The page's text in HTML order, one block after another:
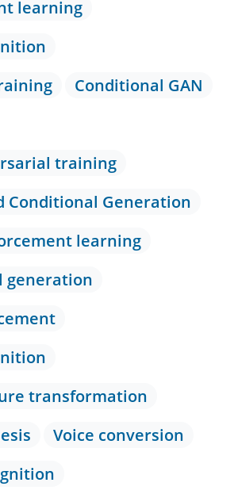
learning
Conditional GAN
training
Conditional Generation
learning
generation
transformation
Voice conversion